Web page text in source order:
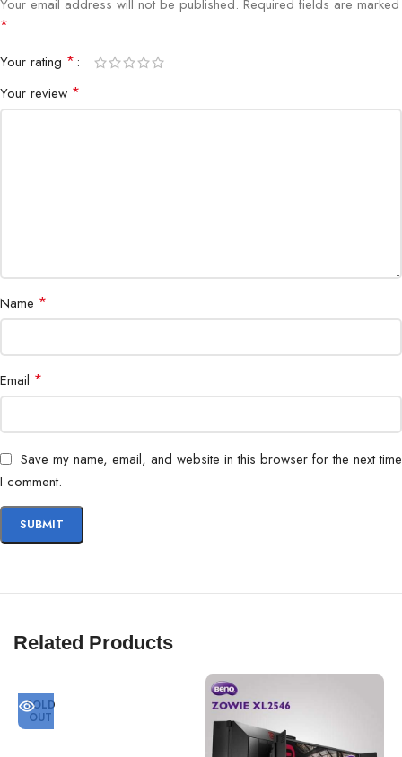
Connectivity HDMI, DisplayPort
Adjustability Height, Tilt, Swivel, Pivot
Bezel 3-sided ultrathin
Your email address will not be published. Required fields are marked
*
Your rating *
Your review *
Name *
Email *
Save my name, email, and website in this browser for the next time
I comment.
Related Products
SOLD
OUT